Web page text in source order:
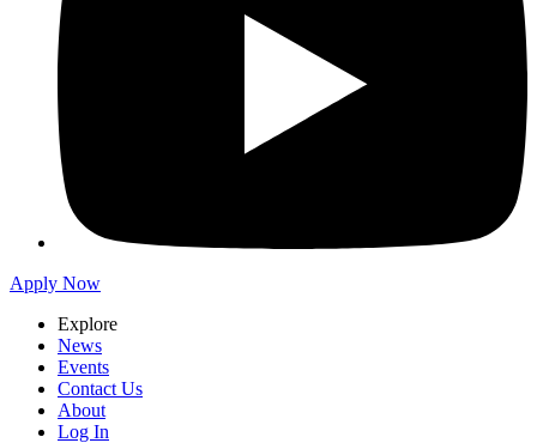
Apply Now
Explore
News
Events
Contact Us
About
Log In